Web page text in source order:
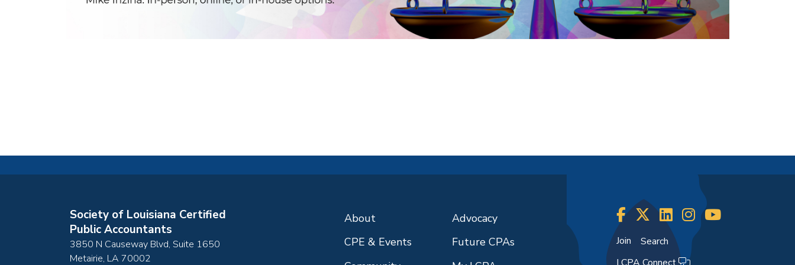
Society of Louisiana Certified
Public Accountants
3850 N Causeway Blvd, Suite 1650
Metairie, LA 70002
About
CPE & Events
Advocacy
Future CPAs
Join
Search
LCPA Connect